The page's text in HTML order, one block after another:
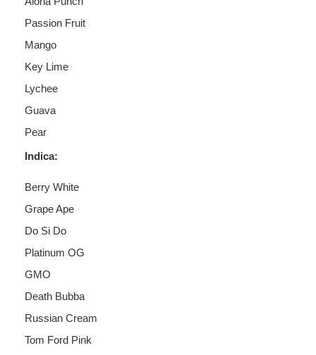
Passion Fruit
Mango
Key Lime
Lychee
Guava
Pear
Indica:
Berry White
Grape Ape
Do Si Do
Platinum OG
GMO
Death Bubba
Russian Cream
Tom Ford Pink